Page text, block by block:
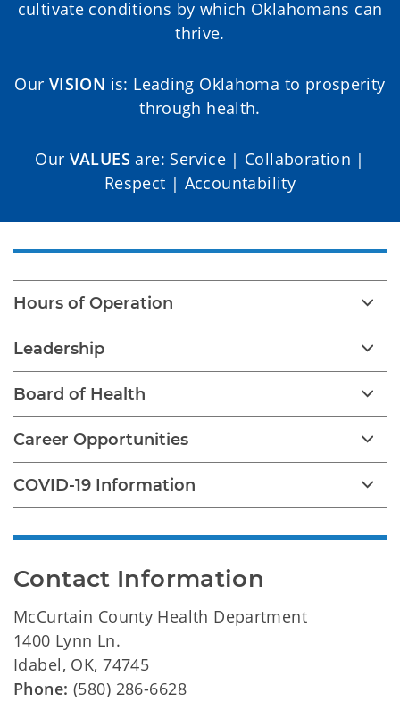
cultivate conditions by which Oklahomans can
thrive.
Our VISION is: Leading Oklahoma to prosperity
through health.
Our VALUESare: Service | Collaboration |
Respect | Accountability
Hours of Operation
Leadership
Board of Health
Career Opportunities
COVID-19 Information
Contact Information
McCurtain County Health Department
1400 Lynn Ln.
Idabel, OK, 74745
Phone: (580) 286-6628